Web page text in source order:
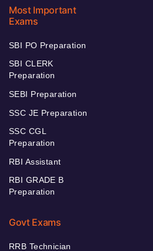
Most Important
Exams
SBI PO Preparation
SBI CLERK
Preparation
SEBI Preparation
SSC JE Preparation
SSC CGL
Preparation
RBI Assistant
RBI GRADE B
Preparation
Govt Exams
RRB Technician